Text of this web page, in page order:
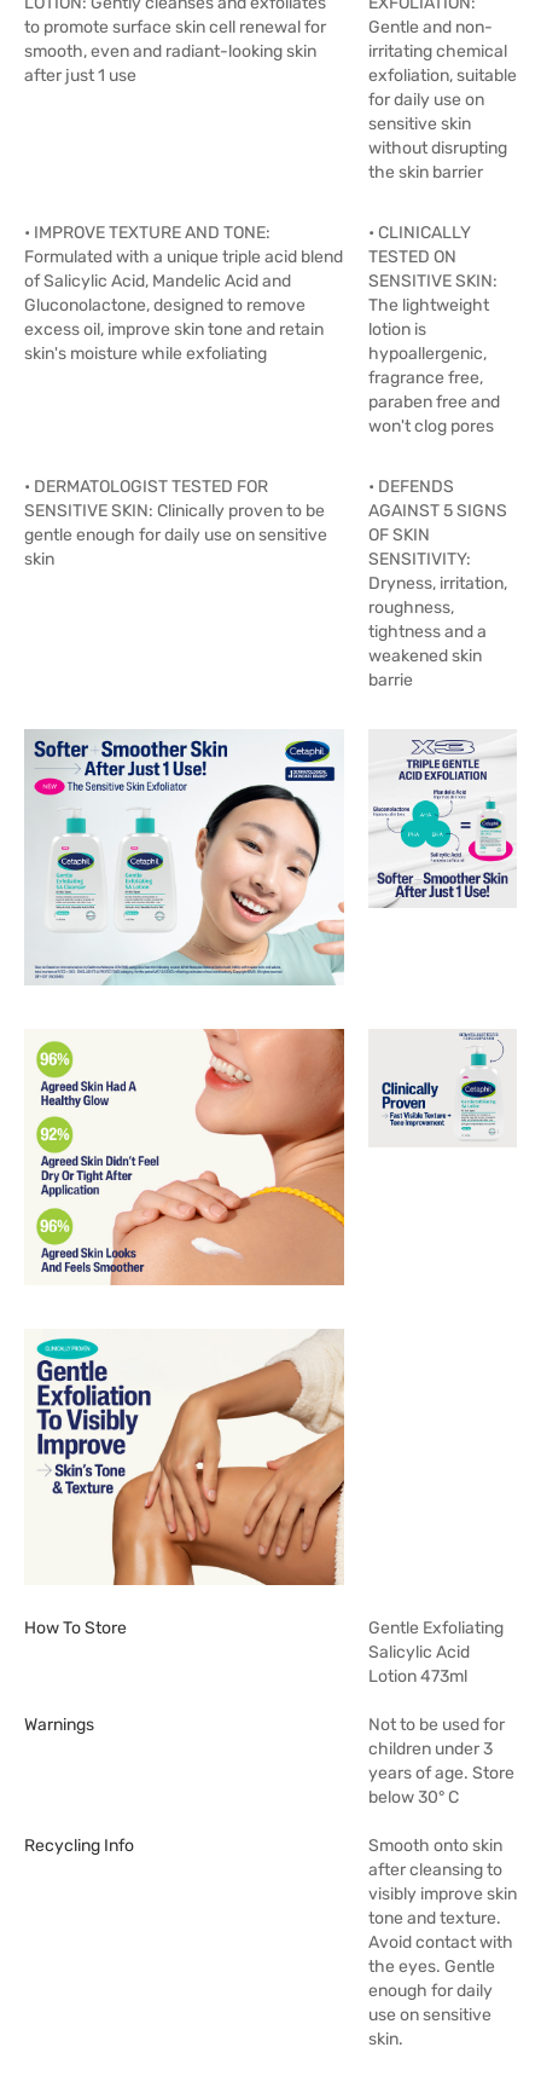
to promote surface skin cell renewal for
smooth, even and radiant-looking skin
after just 1 use
Gentle and non-
irritating chemical
exfoliation, suitable
for daily use on
sensitive skin
without disrupting
the skin barrier
• IMPROVE TEXTURE AND TONE:
Formulated with a unique triple acid blend
of Salicylic Acid, Mandelic Acid and
Gluconolactone, designed to remove
excess oil, improve skin tone and retain
skin's moisture while exfoliating
• CLINICALLY
TESTED ON
SENSITIVE SKIN:
The lightweight
lotion is
hypoallergenic,
fragrance free,
paraben free and
won't clog pores
• DERMATOLOGIST TESTED FOR
SENSITIVE SKIN: Clinically proven to be
gentle enough for daily use on sensitive
skin
• DEFENDS
AGAINST 5 SIGNS
OF SKIN
SENSITIVITY:
Dryness, irritation,
roughness,
tightness and a
weakened skin
barrie
How To Store
Gentle Exfoliating
Salicylic Acid
Lotion 473ml
Warnings
Not to be used for
children under 3
years of age. Store
below 30° C
Recycling Info
Smooth onto skin
after cleansing to
visibly improve skin
tone and texture.
Avoid contact with
the eyes. Gentle
enough for daily
use on sensitive
skin.